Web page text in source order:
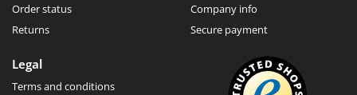
Order status
Returns
Company info
Secure payment
Legal
Terms and conditions